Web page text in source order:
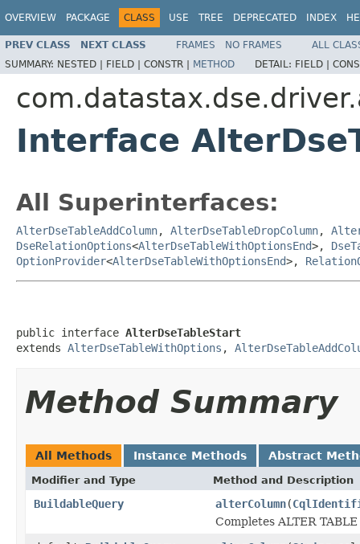
OVERVIEW PACKAGE CLASS USE TREE DEPRECATED INDEX
PREV CLASS NEXT CLASS FRAMES NO FRAMES
ALL
SUMMARY: NESTED | FIELD | CONSTR | METHOD DETAIL: FIELD |
Interface
All Superinterfaces:
AlterDseTableAddColumn, AlterDseTableDropColumn,
DseRelationOptions<AlterDseTableWithOptionsEnd>,
OptionProvider<AlterDseTableWithOptionsEnd>,
public interface AlterDseTableStart
extends AlterDseTableWithOptions ,
Method Summary
All Methods Instance Methods Abstract
Modifier and Type Method and Description
BuildableQuery alterColumn(
Completes ALTER